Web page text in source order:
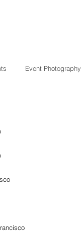
Event Photography